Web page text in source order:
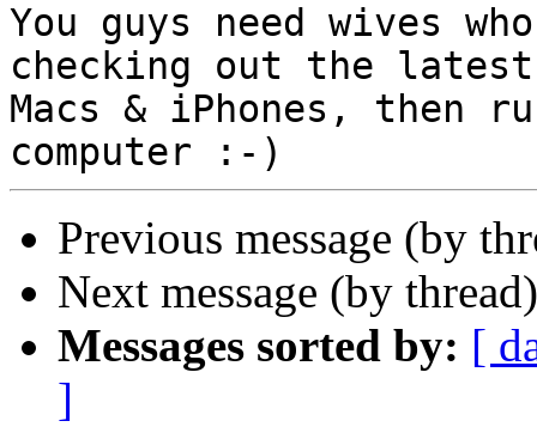
You guys need wives
checking out the latest
Macs & iPhones, then
Previous message (by
Next message (by
Messages sorted by: [
]